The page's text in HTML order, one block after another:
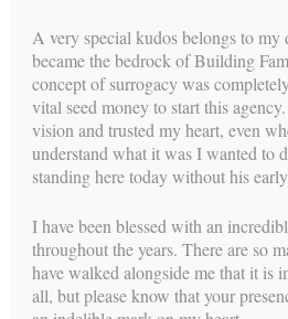
MEET OUR SUCCESSFUL
LATEST
A very special kudos belongs to my
became the bedrock of Building
concept of surrogacy was
vital seed money to start this
vision and trusted my heart, even
understand what it was I wanted to
standing here today without his
I have been blessed with an
throughout the years. There are so
have walked alongside me that it is
all, but please know that your